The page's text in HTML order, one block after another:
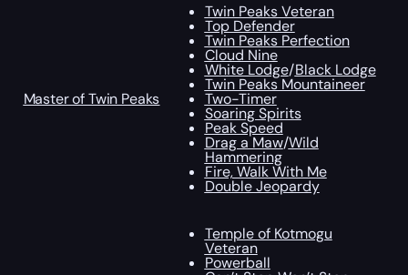
Master of Twin Peaks
Twin Peaks Veteran
Top Defender
Twin Peaks Perfection
Cloud Nine
White Lodge/Black Lodge
Twin Peaks Mountaineer
Two-Timer
Soaring Spirits
Peak Speed
Drag a Maw/Wild
Hammering
Fire, Walk With Me
Double Jeopardy
Temple of Kotmogu
Veteran
Powerball